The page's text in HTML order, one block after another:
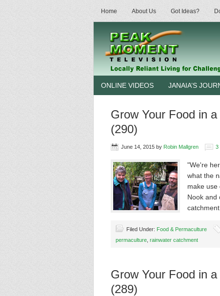
Home About Us Got Ideas?
ONLINE VIDEOS JANAIA’S
Grow Your Food in
(290)
June 14, 2015 by Robin Mallgren 3
"We're
what the
make use
Nook and
Filed Under: Food & Permaculture
permaculture rainwater catchment
Grow Your Food in
(289)